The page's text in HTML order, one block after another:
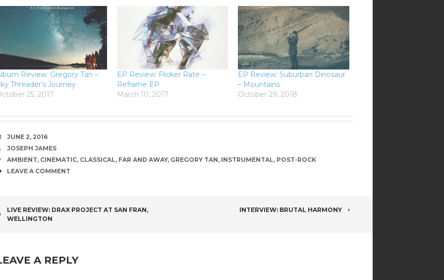
Review: Gregory Tan –
Threader’s Journey
25, 2017
EP Review: Flicker Rate –
Reframe EP
March 10, 2017
EP Review: Suburban Dinosaur
– Mountains
October 29, 2018
DATE
JUNE 2, 2016
AUTHOR
JOSEPH JAMES
TAGS
AMBIENT, CINEMATIC, CLASSICAL, FAR AND AWAY, GREGORY TAN, INSTRUMENTAL, POST-ROCK
COMMENTS
LEAVE A COMMENT
LIVE REVIEW: DRAX PROJECT AT SAN FRAN,
WELLINGTON
INTERVIEW: BRUTAL HARMONY
A REPLY